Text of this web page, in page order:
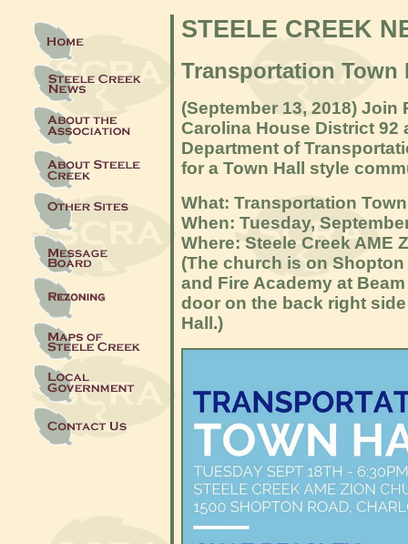
STEELE CREEK
Transportation Town
(September 13, 2018)
Carolina House District 92
Department of
for a Town Hall style
What: Transportation
When: Tuesday,
Where: Steele Creek AME
(The church is on
and Fire Academy at
door on the back right
Hall.)